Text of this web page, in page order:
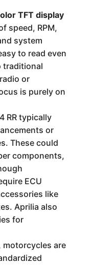
TFT display
speed, RPM,
system
to read even
traditional
or
is purely on
RR typically
or
These could
components,
ECU
like
Aprilia also
for
motorcycles are